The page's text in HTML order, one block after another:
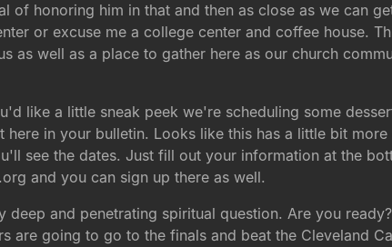
of honoring him in that and then as close as we can
or excuse me a college center and coffee house.
as well as a place to gather here as our church
like a little sneak peek we're scheduling some
in your bulletin. Looks like this has a little bit
see the dates. Just fill out your information at the
and you can sign up there as well.
and penetrating spiritual question. Are you
are going to go to the finals and beat the Cleveland